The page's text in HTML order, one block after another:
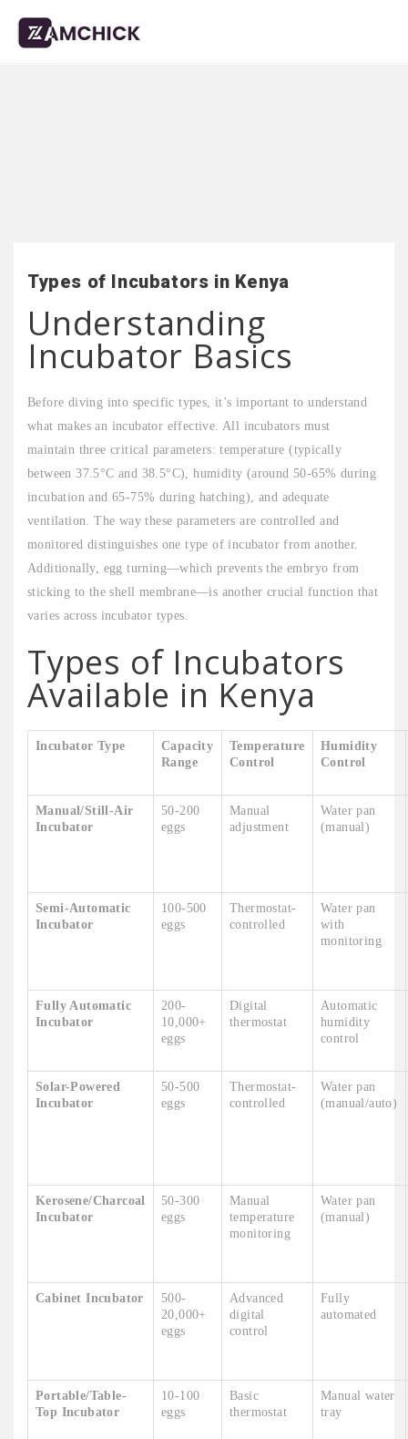
Types of Incubators in Kenya
Understanding
Incubator Basics
Before diving into specific types, it’s important to understand
what makes an incubator effective. All incubators must
maintain three critical parameters: temperature (typically
between 37.5°C and 38.5°C), humidity (around 50-65% during
incubation and 65-75% during hatching), and adequate
ventilation. The way these parameters are controlled and
monitored distinguishes one type of incubator from another.
Additionally, egg turning—which prevents the embryo from
sticking to the shell membrane—is another crucial function that
varies across incubator types.
Types of Incubators
Available in Kenya
Incubator Type
Capacity
Range
Temperature
Control
Humidity
Control
Manual/Still-Air
Incubator
50-200
eggs
Manual
adjustment
Water pan
(manual)
Semi-Automatic
Incubator
100-500
eggs
Thermostat-
controlled
Water pan
with
monitoring
Fully Automatic
Incubator
200-
10,000+
eggs
Digital
thermostat
Automatic
humidity
control
Solar-Powered
Incubator
50-500
eggs
Thermostat-
controlled
Water pan
(manual/auto)
Kerosene/Charcoal
Incubator
50-300
eggs
Manual
temperature
monitoring
Water pan
(manual)
Cabinet Incubator
500-
20,000+
eggs
Advanced
digital
control
Fully
automated
Portable/Table-
Top Incubator
10-100
eggs
Basic
thermostat
Manual water
tray